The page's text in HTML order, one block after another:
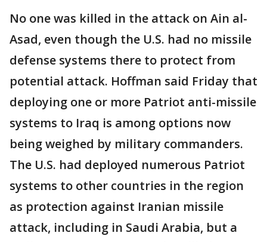
No one was killed in the attack on Ain al-
Asad, even though the U.S. had no missile
defense systems there to protect from
potential attack. Hoffman said Friday that
deploying one or more Patriot anti-missile
systems to Iraq is among options now
being weighed by military commanders.
The U.S. had deployed numerous Patriot
systems to other countries in the region
as protection against Iranian missile
attack, including in Saudi Arabia, but a